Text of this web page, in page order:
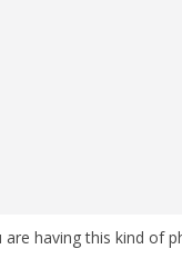
are having this kind of